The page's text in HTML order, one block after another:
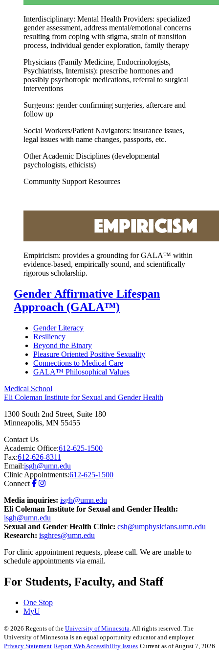
Interdisciplinary: Mental Health Providers: specialized
gender assessment, address mental/emotional concerns
resulting from coping with stigma, strain of transition
process, individual gender exploration, family therapy
Physicians (Family Medicine, Endocrinologists,
Psychiatrists, Internists): prescribe hormones and
possibly psychotropic medications, referral to surgical
interventions
Surgeons: gender confirming surgeries, aftercare and
follow up
Social Workers/Patient Navigators: insurance issues,
legal issues with name changes, passports, etc.
Other Academic Disciplines (developmental
psychologists, ethicists)
Community Support Resources
Empiricism: provides a grounding for GALA™ within
evidence-based, empirically sound, and scientifically
rigorous scholarship.
Gender Affirmative Lifespan
Approach (GALA™)
Gender Literacy
Resiliency
Beyond the Binary
Pleasure Oriented Positive Sexuality
Connections to Medical Care
GALA™ Philosophical Values
Medical School
Eli Coleman Institute for Sexual and Gender Health
1300 South 2nd Street, Suite 180
Minneapolis, MN 55455
Contact Us
Academic Office:612-625-1500
Fax:612-626-8311
Email:isgh@umn.edu
Clinic Appointments:612-625-1500
Connect
Media inquiries: isgh@umn.edu
Eli Coleman Institute for Sexual and Gender Health:
isgh@umn.edu
Sexual and Gender Health Clinic: csh@umphysicians.umn.edu
Research: isghres@umn.edu
For clinic appointment requests, please call. We are unable to
schedule appointments via email.
For Students, Faculty, and Staff
One Stop
MyU
© 2026 Regents of the University of Minnesota . All rights reserved. The
University of Minnesota is an equal opportunity educator and employer.
Privacy Statement Report Web Accessibility Issues Current as of August 7, 2026